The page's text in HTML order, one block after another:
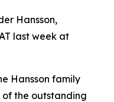
Hansson,
last week at
Hansson family
of the outstanding